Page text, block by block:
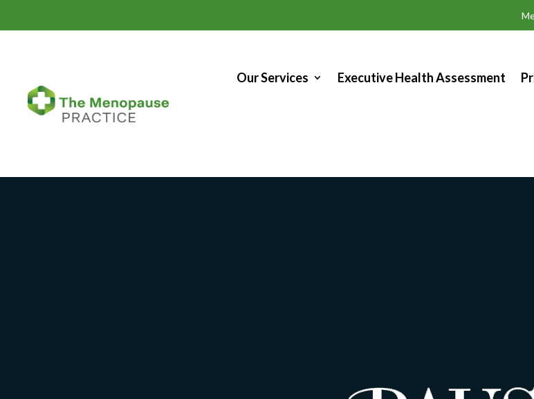
Our Services Executive Health Assessment